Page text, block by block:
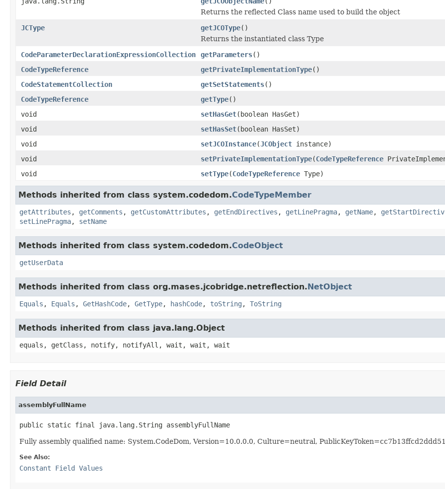
Returns the reflected Class name used to build the object
JCType
getJCOType()
Returns the instantiated class Type
CodeParameterDeclarationExpressionCollection
getParameters()
CodeTypeReference
getPrivateImplementationType()
CodeStatementCollection
getSetStatements()
CodeTypeReference
getType()
void
setHasGet(boolean HasGet)
void
setHasSet(boolean HasSet)
void
setJCOInstance(JCObject instance)
void
setPrivateImplementationType(CodeTypeReference
void
setType(CodeTypeReference Type)
Methods inherited from class system.codedom.CodeTypeMember
getAttributes , getComments , getCustomAttributes , getEndDirectives , getLinePragma, getName,
setLinePragma, setName
Methods inherited from class system.codedom.CodeObject
getUserData
Methods inherited from class org.mases.jcobridge.netreflection.NetObject
Equals , Equals , GetHashCode, GetType, hashCode, toString , ToString
Methods inherited from class java.lang.Object
equals, getClass, notify, notifyAll, wait, wait, wait
Field Detail
assemblyFullName
public static final java.lang.String assemblyFullName
Fully assembly qualified name: System.CodeDom, Version=10.0.0.0, Culture=neutral,
See Also:
Constant Field Values